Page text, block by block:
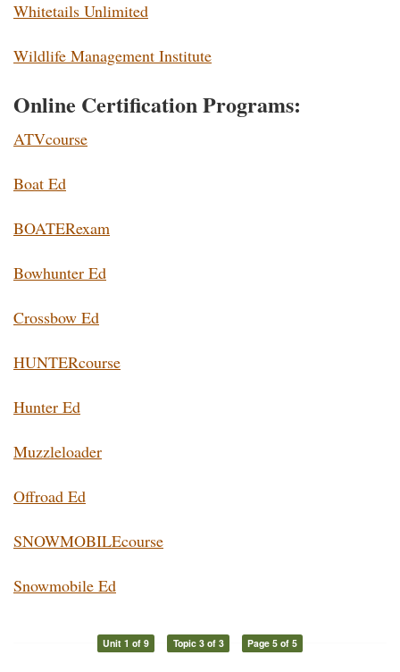
Whitetails Unlimited
Wildlife Management Institute
Online Certification Programs:
ATVcourse
Boat Ed
BOATERexam
Bowhunter Ed
Crossbow Ed
HUNTERcourse
Hunter Ed
Muzzleloader
Offroad Ed
SNOWMOBILEcourse
Snowmobile Ed
Unit 1 of 9 Topic 3 of 3 Page 5 of 5